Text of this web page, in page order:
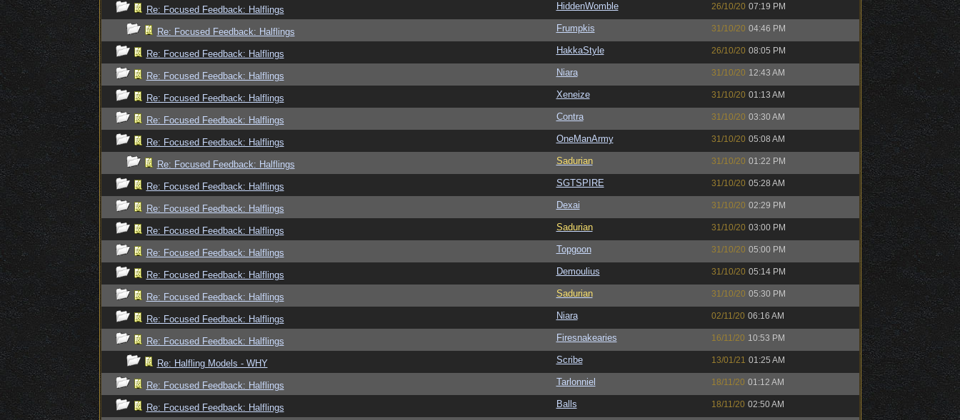
Re: Focused Feedback: Halflings HiddenWomble 26/10/20 07:19 PM
Re: Focused Feedback: Halflings Frumpkis 31/10/20 04:46 PM
Re: Focused Feedback: Halflings HakkaStyle 26/10/20 08:05 PM
Re: Focused Feedback: Halflings Niara 31/10/20 12:43 AM
Re: Focused Feedback: Halflings Xeneize 31/10/20 01:13 AM
Re: Focused Feedback: Halflings Contra 31/10/20 03:30 AM
Re: Focused Feedback: Halflings OneManArmy 31/10/20 05:08 AM
Re: Focused Feedback: Halflings Sadurian 31/10/20 01:22 PM
Re: Focused Feedback: Halflings SGTSPIRE 31/10/20 05:28 AM
Re: Focused Feedback: Halflings Dexai 31/10/20 02:29 PM
Re: Focused Feedback: Halflings Sadurian 31/10/20 03:00 PM
Re: Focused Feedback: Halflings Topgoon 31/10/20 05:00 PM
Re: Focused Feedback: Halflings Demoulius 31/10/20 05:14 PM
Re: Focused Feedback: Halflings Sadurian 31/10/20 05:30 PM
Re: Focused Feedback: Halflings Niara 02/11/20 06:16 AM
Re: Focused Feedback: Halflings Firesnakearies 16/11/20 10:53 PM
Re: Halfling Models - WHY Scribe 13/01/21 01:25 AM
Re: Focused Feedback: Halflings Tarlonniel 18/11/20 01:12 AM
Re: Focused Feedback: Halflings Balls 18/11/20 02:50 AM